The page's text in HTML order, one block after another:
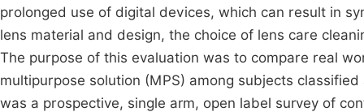
prolonged use of digital devices, which can result in
lens material and design, the choice of lens care
The purpose of this evaluation was to compare real
multipurpose solution (MPS) among subjects
was a prospective, single arm, open label survey of